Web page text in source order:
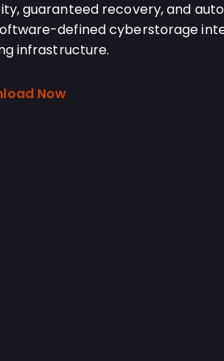
guaranteed recovery, and
defined cyberstorage
infrastructure.
Now